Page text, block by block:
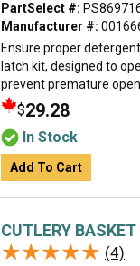
PartSelect #:
Manufacturer #:
Ensure proper
latch kit, designed to
prevent premature
$29.28
In Stock
Add To Cart
CUTLERY BASKET
★★★★★
★★★★★ (4)